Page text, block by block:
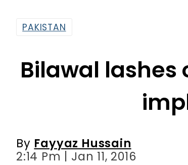
PAKISTAN
Bilawal
By Fayyaz Hussain
2:14 Pm | Jan 11, 2016